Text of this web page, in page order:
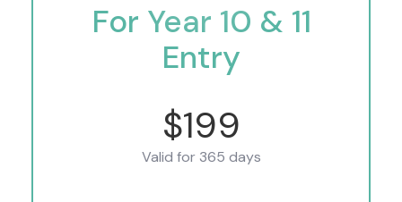
For Year 10 & 11
Entry
$199
Valid for 365 days